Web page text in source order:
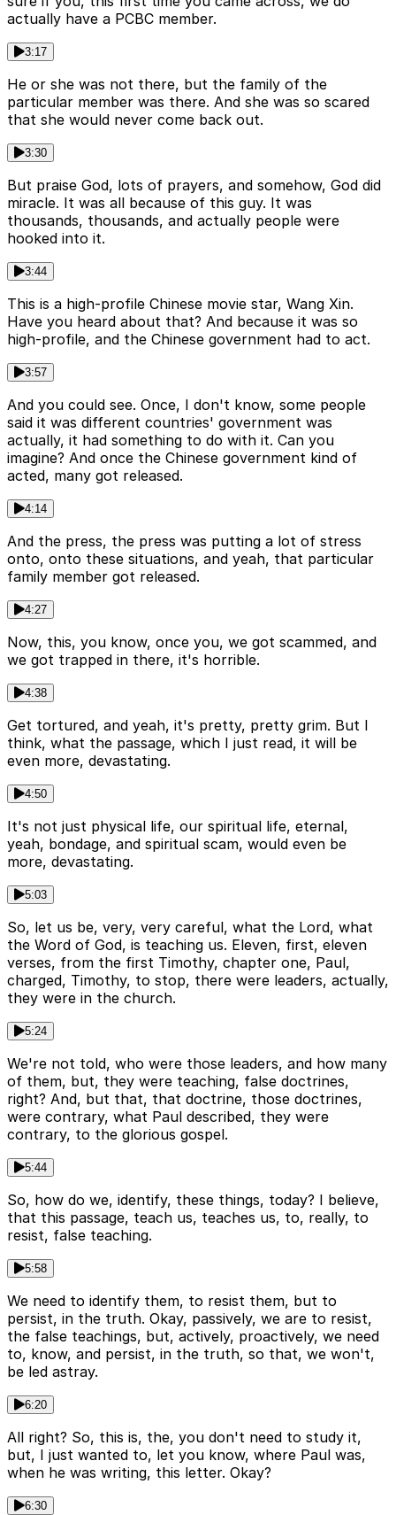
actually have a PCBC member.
3:17
He or she was not there, but the family of the
particular member was there. And she was so scared
that she would never come back out.
3:30
But praise God, lots of prayers, and somehow, God did
miracle. It was all because of this guy. It was
thousands, thousands, and actually people were
hooked into it.
3:44
This is a high-profile Chinese movie star, Wang Xin.
Have you heard about that? And because it was so
high-profile, and the Chinese government had to act.
3:57
And you could see. Once, I don't know, some people
said it was different countries' government was
actually, it had something to do with it. Can you
imagine? And once the Chinese government kind of
acted, many got released.
4:14
And the press, the press was putting a lot of stress
onto, onto these situations, and yeah, that particular
family member got released.
4:27
Now, this, you know, once you, we got scammed, and
we got trapped in there, it's horrible.
4:38
Get tortured, and yeah, it's pretty, pretty grim. But I
think, what the passage, which I just read, it will be
even more, devastating.
4:50
It's not just physical life, our spiritual life, eternal,
yeah, bondage, and spiritual scam, would even be
more, devastating.
5:03
So, let us be, very, very careful, what the Lord, what
the Word of God, is teaching us. Eleven, first, eleven
verses, from the first Timothy, chapter one, Paul,
charged, Timothy, to stop, there were leaders, actually,
they were in the church.
5:24
We're not told, who were those leaders, and how many
of them, but, they were teaching, false doctrines,
right? And, but that, that doctrine, those doctrines,
were contrary, what Paul described, they were
contrary, to the glorious gospel.
5:44
So, how do we, identify, these things, today? I believe,
that this passage, teach us, teaches us, to, really, to
resist, false teaching.
5:58
We need to identify them, to resist them, but to
persist, in the truth. Okay, passively, we are to resist,
the false teachings, but, actively, proactively, we need
to, know, and persist, in the truth, so that, we won't,
be led astray.
6:20
All right? So, this is, the, you don't need to study it,
but, I just wanted to, let you know, where Paul was,
when he was writing, this letter. Okay?
6:30